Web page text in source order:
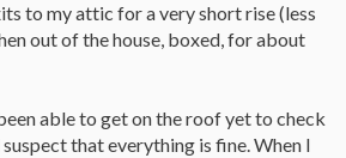
to my attic for a very short rise (less
out of the house, boxed, for about
able to get on the roof yet to check
that everything is fine. When I